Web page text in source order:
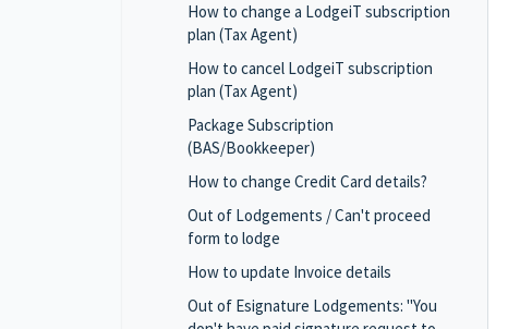
How to change a LodgeiT subscription
plan (Tax Agent)
How to cancel LodgeiT subscription
plan (Tax Agent)
Package Subscription
(BAS/Bookkeeper)
How to change Credit Card details?
Out of Lodgements / Can't proceed
form to lodge
How to update Invoice details
Out of Esignature Lodgements: "You